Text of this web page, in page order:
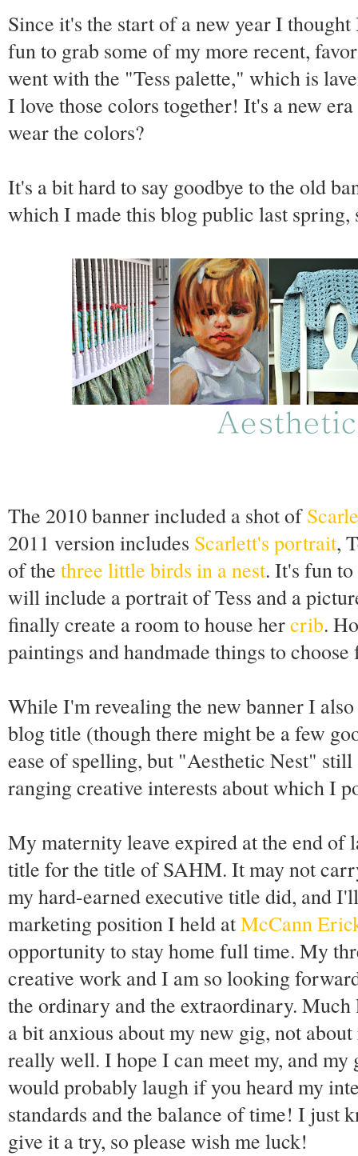
Since it's the start of a new year I
fun to grab some of my more recent,
went with the "Tess palette," which is
I love those colors together! It's a new
wear the colors?
It's a bit hard to say goodbye to the old
which I made this blog public last
The 2010 banner included a shot of
2011 version includes Scarlett's portrait,
of the three little birds in a nest. It's fun
will include a portrait of Tess and a
finally create a room to house hercrib.
paintings and handmade things to choose
While I'm revealing the new banner I
blog title (though there might be a few
ease of spelling, but "Aesthetic Nest" still
ranging creative interests about which I
My maternity leave expired at the end of
title for the title of SAHM. It may not
my hard-earned executive title did, and
marketing position I held atMcCann
opportunity to stay home full time. My
creative work and I am so looking
the ordinary and the extraordinary.
a bit anxious about my new gig, not
really well. I hope I can meet my, and
would probably laugh if you heard my
standards and the balance of time! I
give it a try, so please wish me luck!